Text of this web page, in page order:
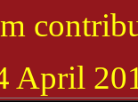
April